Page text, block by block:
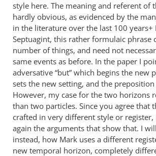
style here. The meaning and referent of
hardly obvious, as evidenced by the
in the literature over the last 100 years+
Septuagint, this rather formulaic phrase
number of things, and need not
same events as before. In the paper I
adversative “but” which begins the new
sets the new setting, and the
However, my case for the two horizons
than two particles. Since you agree that
crafted in very different style or
again the arguments that show that. I
instead, how Mark uses a different
new temporal horizon, completely